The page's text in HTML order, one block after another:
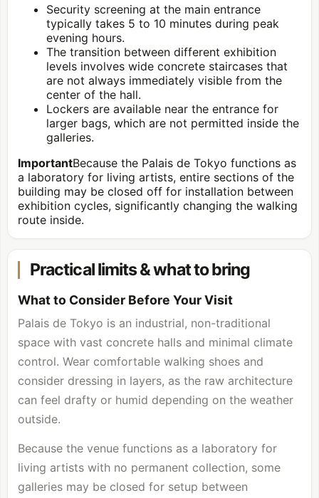
Security screening at the main entrance
typically takes 5 to 10 minutes during peak
evening hours.
The transition between different exhibition
levels involves wide concrete staircases that
are not always immediately visible from the
center of the hall.
Lockers are available near the entrance for
larger bags, which are not permitted inside the
galleries.
ImportantBecause the Palais de Tokyo functions as
a laboratory for living artists, entire sections of the
building may be closed off for installation between
exhibition cycles, significantly changing the walking
route inside.
Practical limits & what to bring
What to Consider Before Your Visit
Palais de Tokyo is an industrial, non-traditional
space with vast concrete halls and minimal climate
control. Wear comfortable walking shoes and
consider dressing in layers, as the raw architecture
can feel drafty or humid depending on the weather
outside.
Because the venue functions as a laboratory for
living artists with no permanent collection, some
galleries may be closed for setup between